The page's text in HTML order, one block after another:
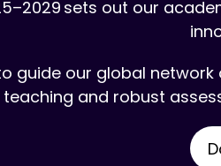
sets out our
guide our global
and robust